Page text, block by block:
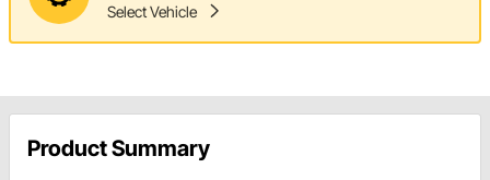
Select Vehicle
Product Summary